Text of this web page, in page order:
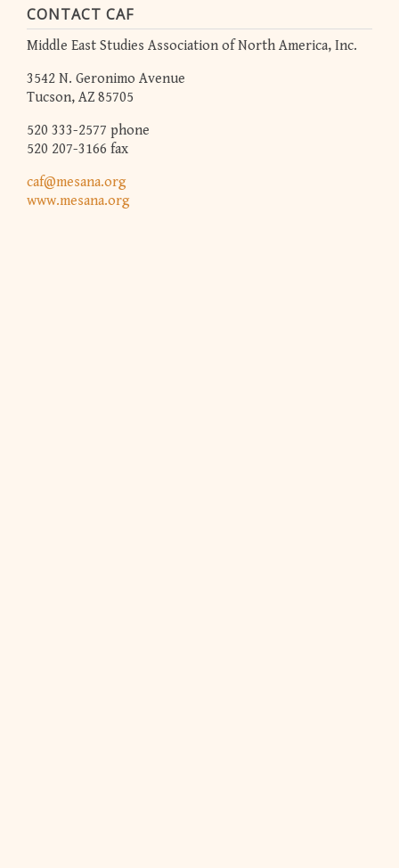
CONTACT CAF
Middle East Studies Association of North America, Inc.
3542 N. Geronimo Avenue
Tucson, AZ 85705
520 333-2577 phone
520 207-3166 fax
caf@mesana.org
www.mesana.org